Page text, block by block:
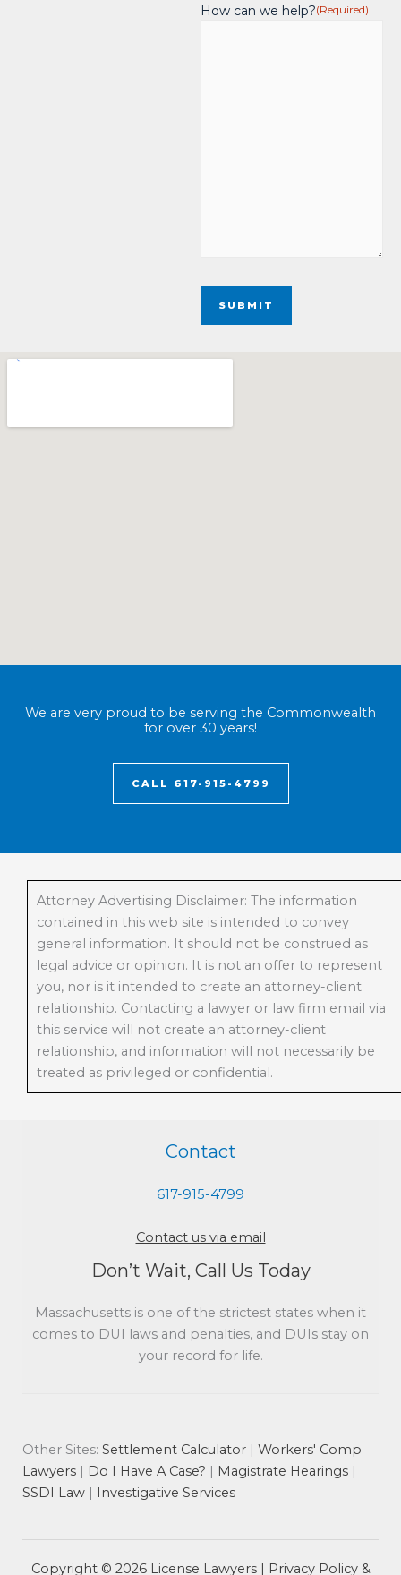
How can we help?(Required)
We are very proud to be serving the Commonwealth
for over 30 years!
CALL 617-915-4799
Attorney Advertising Disclaimer: The information
contained in this web site is intended to convey
general information. It should not be construed as
legal advice or opinion. It is not an offer to represent
you, nor is it intended to create an attorney-client
relationship. Contacting a lawyer or law firm email via
this service will not create an attorney-client
relationship, and information will not necessarily be
treated as privileged or confidential.
Contact
617-915-4799
Contact us via email
Don’t Wait, Call Us Today
Massachusetts is one of the strictest states when it
comes to DUI laws and penalties, and DUIs stay on
your record for life.
Other Sites: Settlement Calculator | Workers' Comp
Lawyers | Do I Have A Case? | Magistrate Hearings |
SSDI Law | Investigative Services
Copyright © 2026 License Lawyers | Privacy Policy &